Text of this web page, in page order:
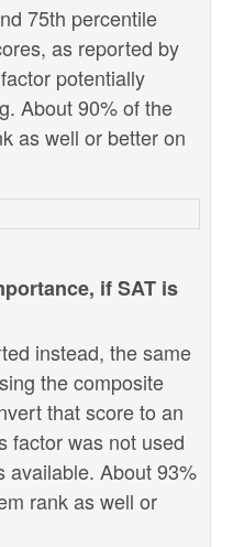
75th percentile
as reported by
potentially
About 90% of the
as well or better on
if SAT is
instead, the same
the composite
that score to an
factor was not used
available. About 93%
rank as well or